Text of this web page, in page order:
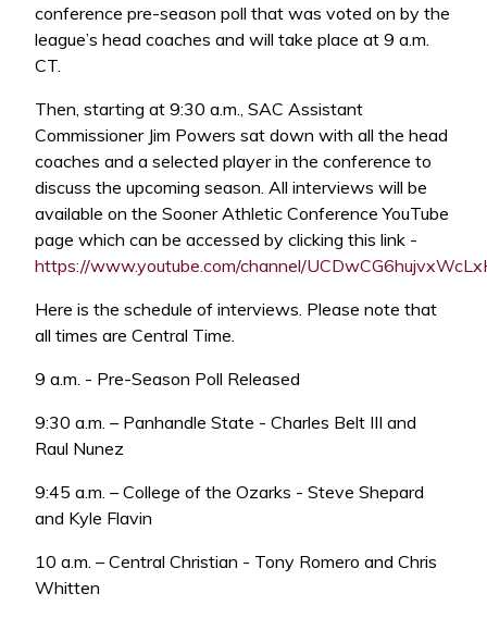
conference pre-season poll that was voted on by the
league’s head coaches and will take place at 9 a.m.
CT.
Then, starting at 9:30 a.m., SAC Assistant
Commissioner Jim Powers sat down with all the head
coaches and a selected player in the conference to
discuss the upcoming season. All interviews will be
available on the Sooner Athletic Conference YouTube
page which can be accessed by clicking this link -
https://www.youtube.com/channel/
Here is the schedule of interviews. Please note that
all times are Central Time.
9 a.m. - Pre-Season Poll Released
9:30 a.m. – Panhandle State - Charles Belt III and
Raul Nunez
9:45 a.m. – College of the Ozarks - Steve Shepard
and Kyle Flavin
10 a.m. – Central Christian - Tony Romero and Chris
Whitten